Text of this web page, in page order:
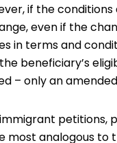
if the
even if the
in terms and
beneficiary’s
– only an
petitions,
most analogous to